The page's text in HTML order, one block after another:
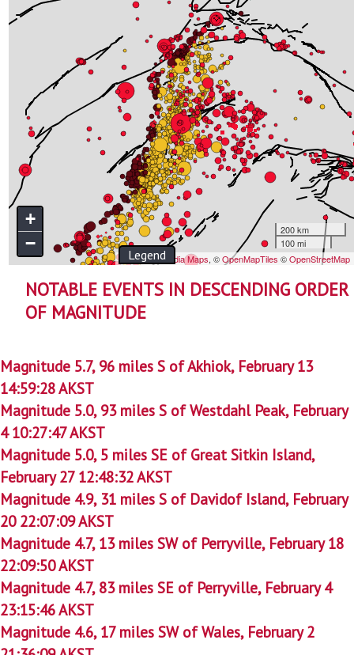
NOTABLE EVENTS IN DESCENDING ORDER
OF MAGNITUDE
Magnitude 5.7, 96 miles S of Akhiok, February 13
14:59:28 AKST
Magnitude 5.0, 93 miles S of Westdahl Peak, February
4 10:27:47 AKST
Magnitude 5.0, 5 miles SE of Great Sitkin Island,
February 27 12:48:32 AKST
Magnitude 4.9, 31 miles S of Davidof Island, February
20 22:07:09 AKST
Magnitude 4.7, 13 miles SW of Perryville, February 18
22:09:50 AKST
Magnitude 4.7, 83 miles SE of Perryville, February 4
23:15:46 AKST
Magnitude 4.6, 17 miles SW of Wales, February 2